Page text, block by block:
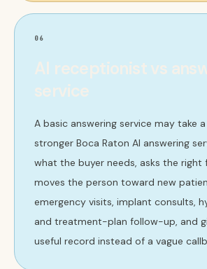
06
AI receptionist vs
service
A basic answering service may take
stronger Boca Raton AI answering
what the buyer needs, asks the right
moves the person toward new
emergency visits, implant consults,
and treatment-plan follow-up, and
useful record instead of a vague